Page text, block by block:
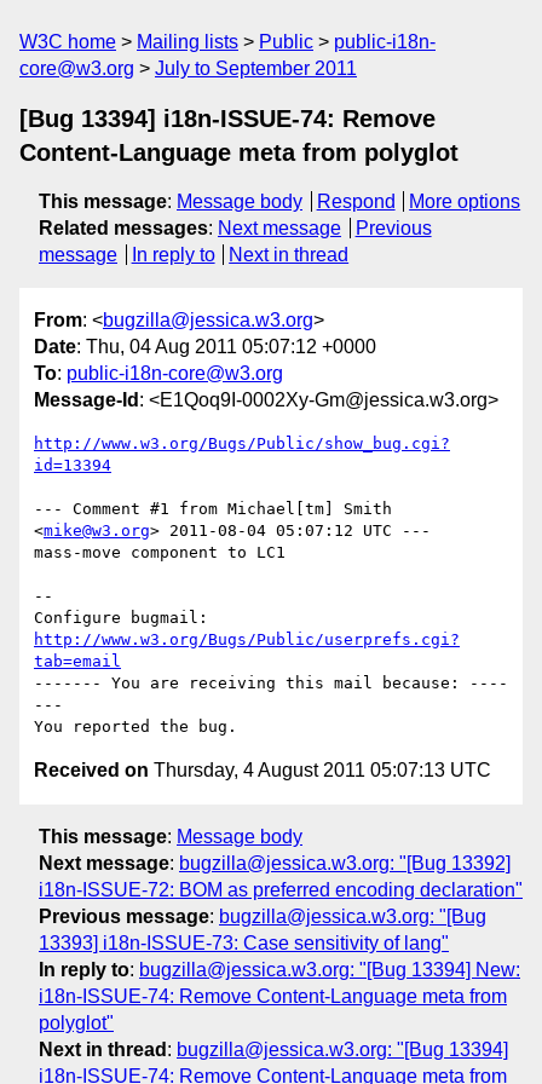
W3C home Mailing lists Public
public-i18n-
core@w3.org
July to September 2011
[Bug 13394] i18n-ISSUE-74: Remove
Content-Language meta from polyglot
This message: Message body Respond
More options
Related messages: Next message
Previous
message
In reply to Next in thread
From: <bugzilla@jessica.w3.org>
Date: Thu, 04 Aug 2011 05:07:12 +0000
To: public-i18n-core@w3.org
Message-Id : <E1Qoq9I-0002Xy-Gm@jessica.w3.org>
http://www.w3.org/Bugs/Public/show_bug.cgi?
id=13394
--- Comment #1 from Michael[tm] Smith
<mike@w3.org> 2011-08-04 05:07:12 UTC ---
mass-move component to LC1
--
http://www.w3.org/Bugs/Public/userprefs.cgi?
tab=email
------- You are receiving this mail because: ----
---
Received on Thursday, 4 August 2011 05:07:13 UTC
This message: Message body
Next message: bugzilla@jessica.w3.org: "[Bug 13392]
i18n-ISSUE-72: BOM as preferred encoding declaration"
Previous message: bugzilla@jessica.w3.org: "[Bug
13393] i18n-ISSUE-73: Case sensitivity of lang"
In reply to: bugzilla@jessica.w3.org: "[Bug 13394] New:
i18n-ISSUE-74: Remove Content-Language meta from
polyglot"
Next in thread : bugzilla@jessica.w3.org: "[Bug 13394]
i18n-ISSUE-74: Remove Content-Language meta from